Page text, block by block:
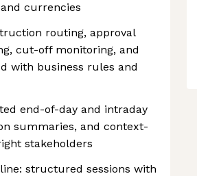
currencies
routing, approval
cut-off monitoring, and
with business rules and
end-of-day and intraday
summaries, and context-
stakeholders
structured sessions with